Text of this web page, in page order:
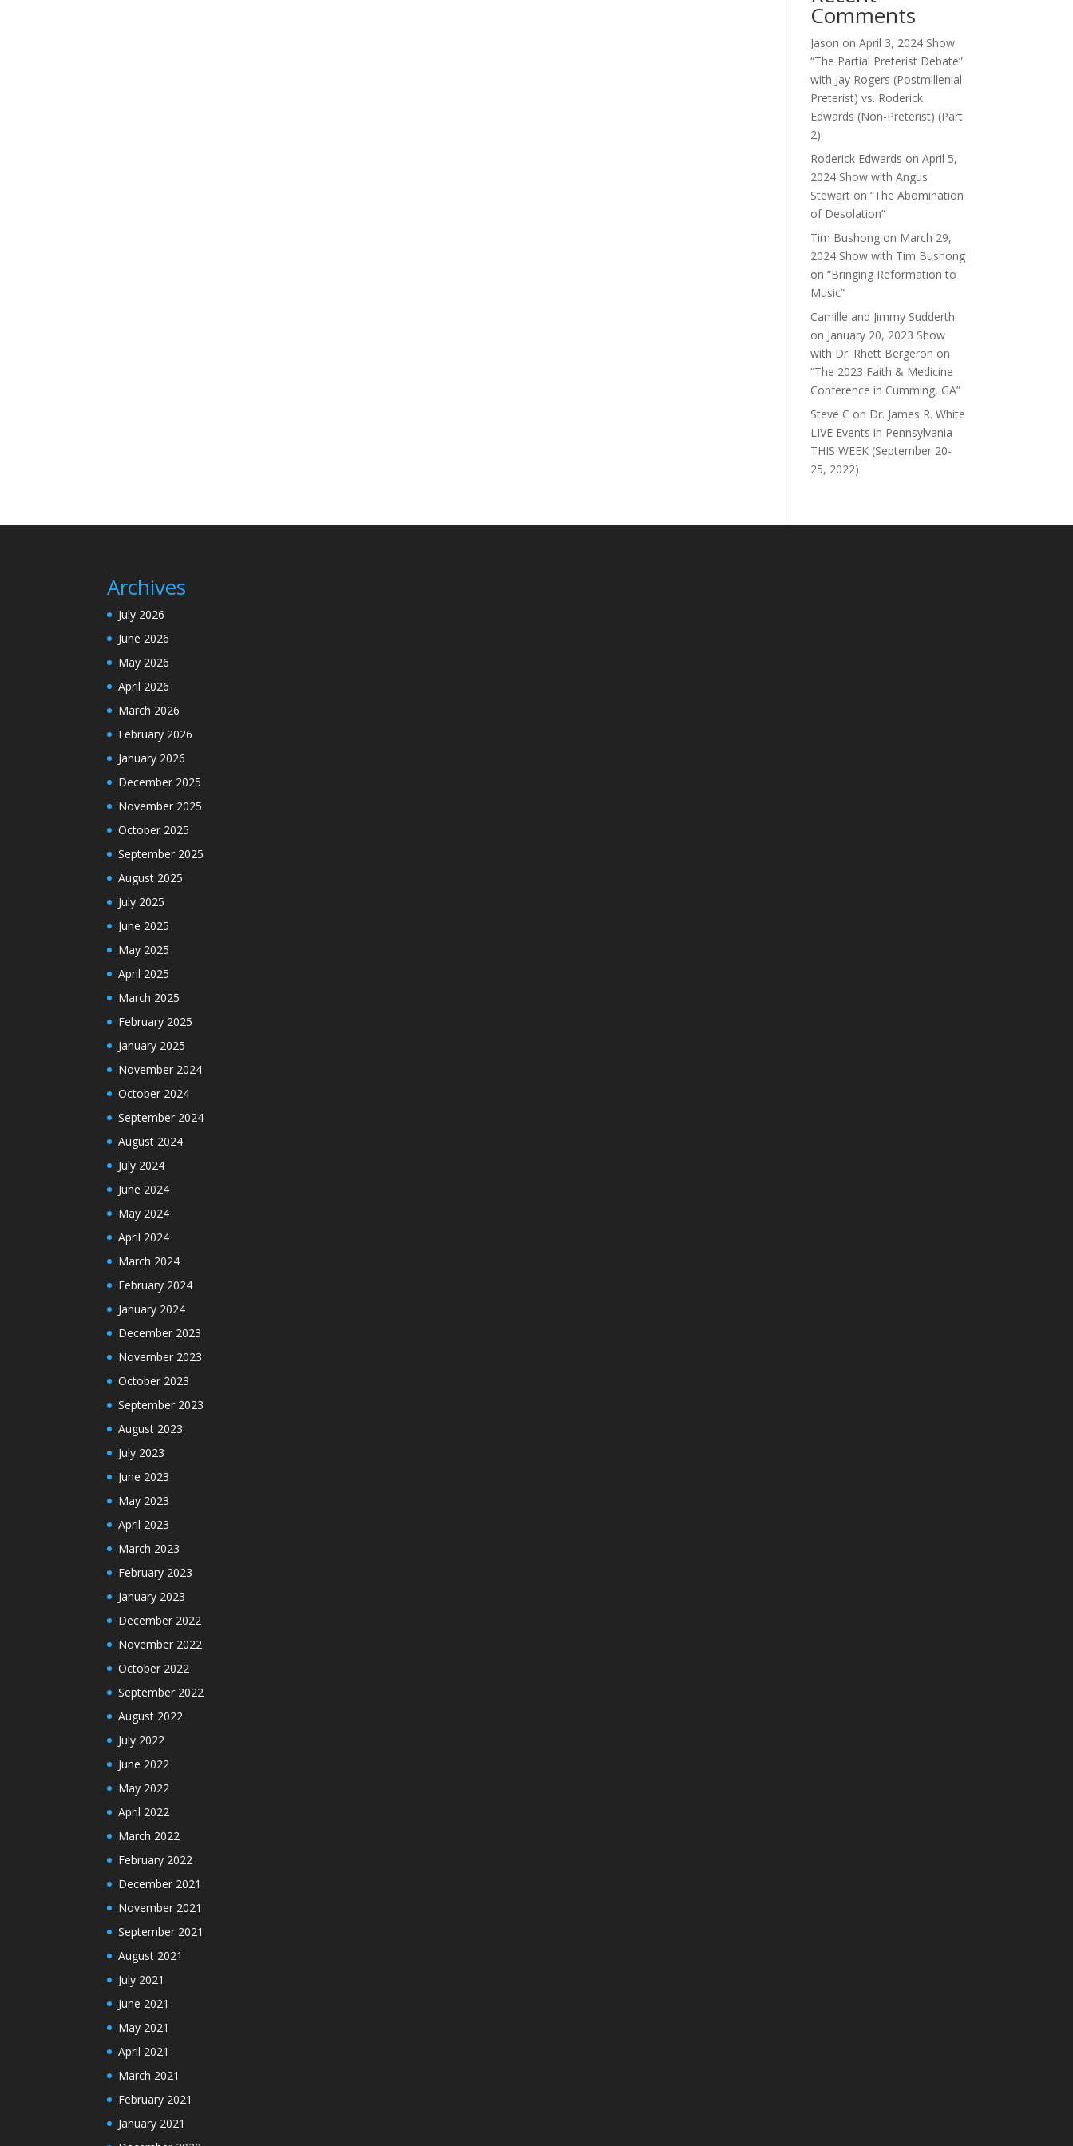
Comments
Jason onApril 3, 2024 Show
“The Partial Preterist Debate”
with Jay Rogers (Postmillenial
Preterist) vs. Roderick
Edwards (Non-Preterist) (Part
2)
Roderick Edwards onApril 5,
2024 Show with Angus
Stewart on “The Abomination
of Desolation”
Tim Bushong on March 29,
2024 Show with Tim Bushong
on “Bringing Reformation to
Music”
Camille and Jimmy Sudderth
on January 20, 2023 Show
with Dr. Rhett Bergeron on
“The 2023 Faith & Medicine
Conference in Cumming, GA”
Steve C on Dr. James R. White
LIVE Events in Pennsylvania
THIS WEEK (September 20-
25, 2022)
Archives
July 2026
June 2026
May 2026
April 2026
March 2026
February 2026
January 2026
December 2025
November 2025
October 2025
September 2025
August 2025
July 2025
June 2025
May 2025
April 2025
March 2025
February 2025
January 2025
November 2024
October 2024
September 2024
August 2024
July 2024
June 2024
May 2024
April 2024
March 2024
February 2024
January 2024
December 2023
November 2023
October 2023
September 2023
August 2023
July 2023
June 2023
May 2023
April 2023
March 2023
February 2023
January 2023
December 2022
November 2022
October 2022
September 2022
August 2022
July 2022
June 2022
May 2022
April 2022
March 2022
February 2022
December 2021
November 2021
September 2021
August 2021
July 2021
June 2021
May 2021
April 2021
March 2021
February 2021
January 2021